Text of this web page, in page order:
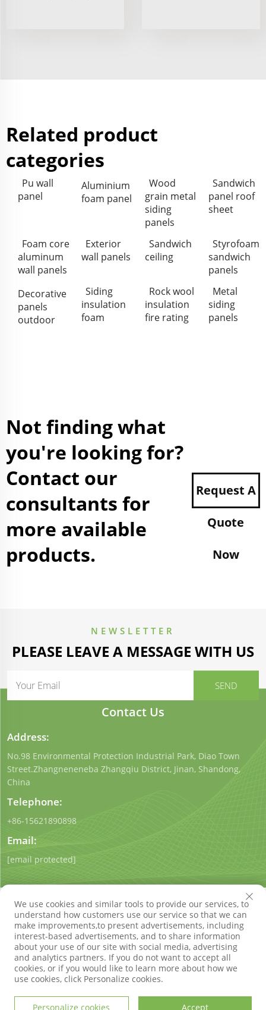
Related product
categories
Pu wall
panel
Aluminium
foam panel
Wood
grain metal
siding
panels
Sandwich
panel roof
sheet
Foam core
aluminum
wall panels
Exterior
wall panels
Sandwich
ceiling
Styrofoam
sandwich
panels
Decorative
panels
outdoor
Siding
insulation
foam
Rock wool
insulation
fire rating
Metal
siding
panels
Not finding what
you're looking for?
Contact our
consultants for
more available
products.
Request A
Quote
Now
NEWSLETTER
PLEASE LEAVE A MESSAGE WITH US
Contact Us
Address:
No.98 Environmental Protection Industrial Park, Diao Town
Street.Zhangneneneba Zhangqiu District, Jinan, Shandong,
China
Telephone:
+86-15621890898
Email:
[email protected]
Copyright © Shandong Qigong Environmental Protection
Technology Co., Ltd. All Rights ReservedPrivacy Policy
We use cookies and similar tools to provide our services, to
understand how customers use our service so that we can
make improvements,to present advertisements, including
interest-based advertisements, and to share information
about your use of our site with social media, advertising
and analytics partners. If you do not want to accept all
cookies, or if you would like to learn more about how we
use cookies, click Personalize cookies.
Personalize cookies Accept